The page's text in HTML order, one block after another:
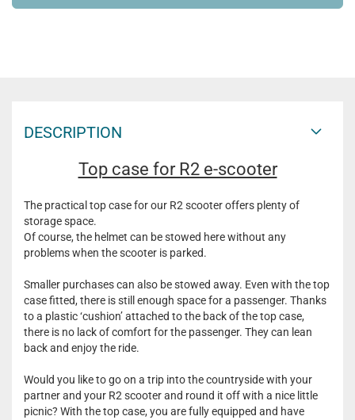
DESCRIPTION
Top case for R2 e-scooter
The practical top case for our R2 scooter offers plenty of
storage space.
Of course, the helmet can be stowed here without any
problems when the scooter is parked.
Smaller purchases can also be stowed away. Even with the top
case fitted, there is still enough space for a passenger. Thanks
to a plastic ‘cushion’ attached to the back of the top case,
there is no lack of comfort for the passenger. They can lean
back and enjoy the ride.
Would you like to go on a trip into the countryside with your
partner and your R2 scooter and round it off with a nice little
picnic? With the top case, you are fully equipped and have